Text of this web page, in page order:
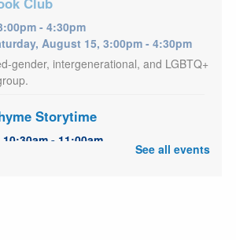
- 4:30pm
August 15, 3:00pm - 4:30pm
gender, intergenerational, and LGBTQ+
Storytime
- 11:00am
See all events